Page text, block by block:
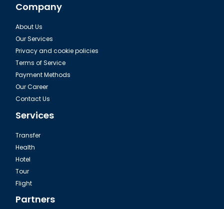
Company
About Us
Our Services
Privacy and cookie policies
Terms of Service
Payment Methods
Our Career
Contact Us
Services
Transfer
Health
Hotel
Tour
Flight
Partners